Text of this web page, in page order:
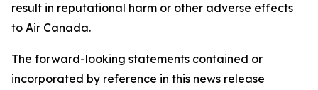
result in reputational harm or other adverse effects
to Air Canada.
The forward-looking statements contained or
incorporated by reference in this news release